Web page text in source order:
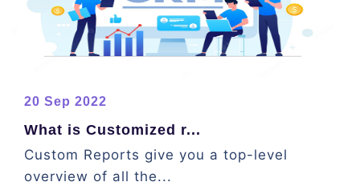
20 Sep 2022
What is Customized r...
Custom Reports give you a top-level
overview of all the...